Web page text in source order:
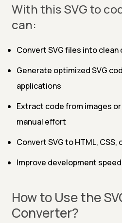
With this SVG to
can:
Convert SVG files into
Generate optimized SVG
applications
Extract code from images
manual effort
Convert SVG to HTML,
Improve development
How to Use the
Converter?